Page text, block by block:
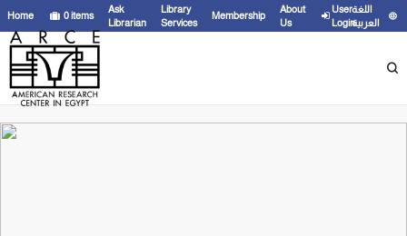
Home 0items
Ask
Librarian
Library
Services
Membership
About
Us
User
Login
اللغة
العربية